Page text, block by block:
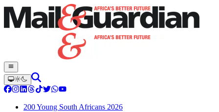
200 Young South Africans 2026